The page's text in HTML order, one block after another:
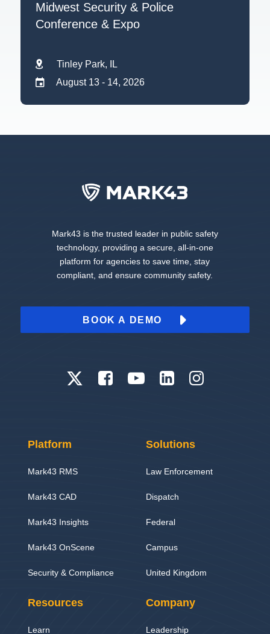
Midwest Security & Police
Conference & Expo
Tinley Park, IL
August 13 - 14, 2026
Mark43 is the trusted leader in public safety
technology, providing a secure, all-in-one
platform for agencies to save time, stay
compliant, and ensure community safety.
BOOK A DEMO
Platform
Mark43 RMS
Mark43 CAD
Mark43 Insights
Mark43 OnScene
Security & Compliance
Solutions
Law Enforcement
Dispatch
Federal
Campus
United Kingdom
Resources
Learn
Company
Leadership